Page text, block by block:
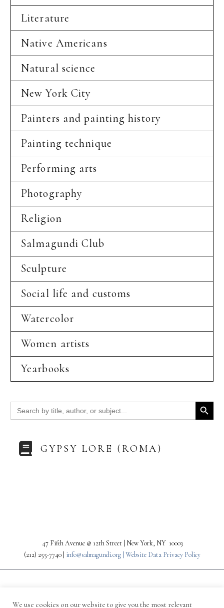
Literature
Native Americans
Natural science
New York City
Painters and painting history
Painting technique
Performing arts
Photography
Religion
Salmagundi Club
Sculpture
Social life and customs
Watercolor
Women artists
Yearbooks
Search
for:
Search Button
GYPSY LORE (ROMA)
47 Fifth Avenue @ 12th Street | New York, NY 10003
(212) 255-7740 | info@salmagundi.org | Website Data Privacy Policy
We use cookies on our website to give you the most relevant